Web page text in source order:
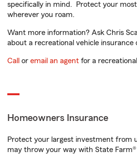
specifically in mind. Protect your
wherever you roam.
Want more information? Ask Chris
about a recreational vehicle insurance
Call or email an agent for a
Homeowners Insurance
Protect your largest investment from
may throw your way with State Farm®